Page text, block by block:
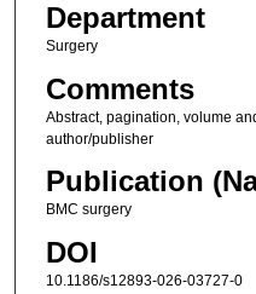
Department
Surgery
Comments
Abstract, pagination, volume
author/publisher
Publication
BMC surgery
DOI
10.1186/s12893-026-03727-0